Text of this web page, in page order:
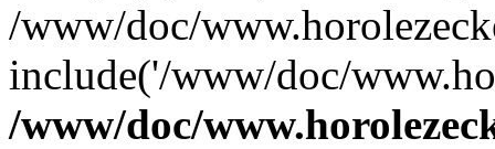
/www/doc/
include('/www/doc/
/www/doc/